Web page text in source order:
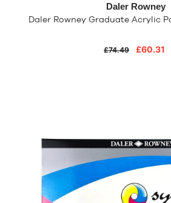
Daler Rowney
Daler Rowney Graduate Acrylic
£74.49 £60.31